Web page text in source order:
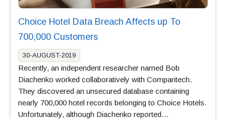
Choice Hotel Data Breach Affects up To
700,000 Customers
30-AUGUST-2019
Recently, an independent researcher named Bob
Diachenko worked collaboratively with Comparitech.
They discovered an unsecured database containing
nearly 700,000 hotel records belonging to Choice Hotels.
Unfortunately, although Diachenko reported…